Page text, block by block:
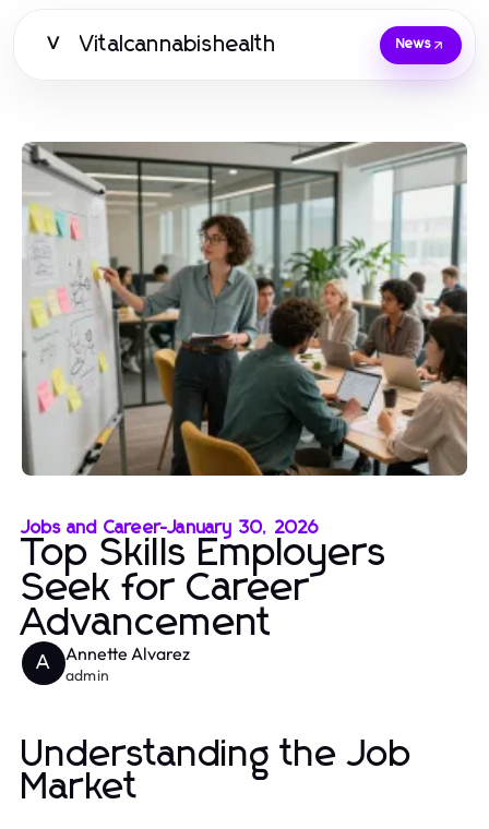
V Vitalcannabishealth News
Jobs and Career-January 30, 2026
Top Skills Employers
Seek for Career
Advancement
A Annette Alvarez
admin
Understanding the Job
Market